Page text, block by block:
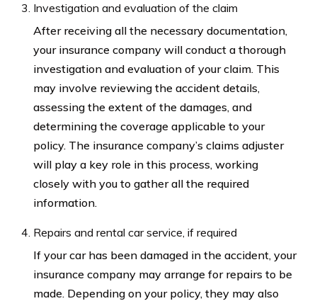
Investigation and evaluation of the claim
After receiving all the necessary documentation,
your insurance company will conduct a thorough
investigation and evaluation of your claim. This
may involve reviewing the accident details,
assessing the extent of the damages, and
determining the coverage applicable to your
policy. The insurance company’s claims adjuster
will play a key role in this process, working
closely with you to gather all the required
information.
Repairs and rental car service, if required
If your car has been damaged in the accident, your
insurance company may arrange for repairs to be
made. Depending on your policy, they may also